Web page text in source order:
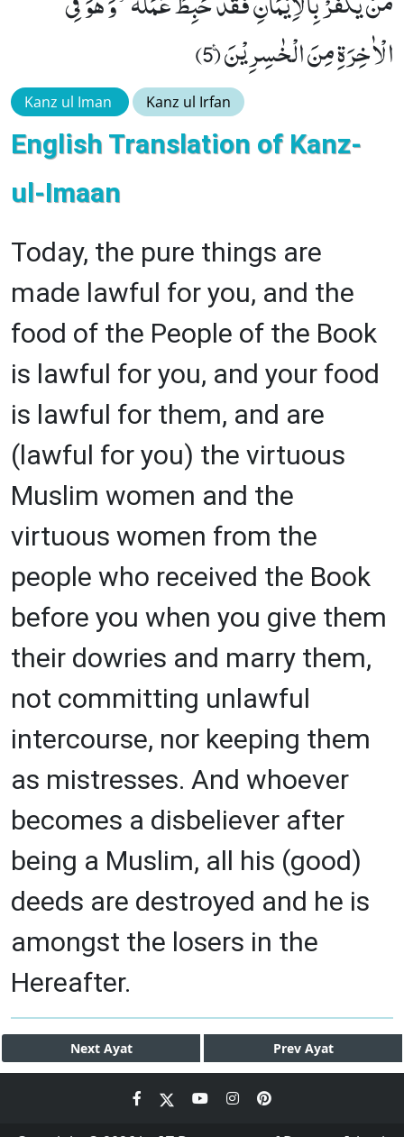
الْاٰخِرَةِ مِنَ الْخٰسِرِیْنَ۠ (5)
Kanz ul Iman Kanz ul Irfan
English Translation of Kanz-
ul-Imaan
Today, the pure things are
made lawful for you, and the
food of the People of the Book
is lawful for you, and your food
is lawful for them, and are
(lawful for you) the virtuous
Muslim women and the
virtuous women from the
people who received the Book
before you when you give them
their dowries and marry them,
not committing unlawful
intercourse, nor keeping them
as mistresses. And whoever
becomes a disbeliever after
being a Muslim, all his (good)
deeds are destroyed and he is
amongst the losers in the
Hereafter.
Next Ayat Prev Ayat